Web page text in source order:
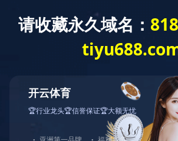
Exception
Source File
/www/wwwroot/lifeasanartistpreneur.com/core/lib/
Stack Trace